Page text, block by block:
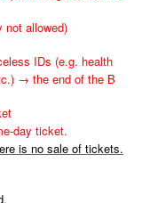
not allowed)
IDs (e.g. health
→ the end of the B
day ticket.
is no sale of tickets.